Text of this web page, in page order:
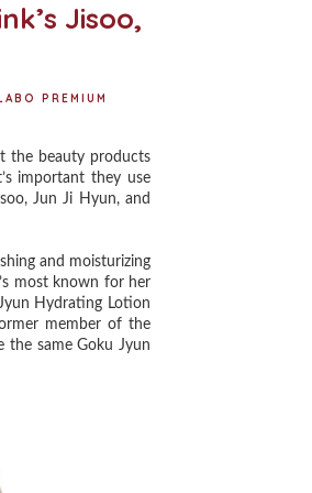
Jisoo,
PREMIUM
the beauty products
important they use
Jun Ji Hyun, and
and moisturizing
most known for her
Hydrating Lotion
member of the
the same Goku Jyun